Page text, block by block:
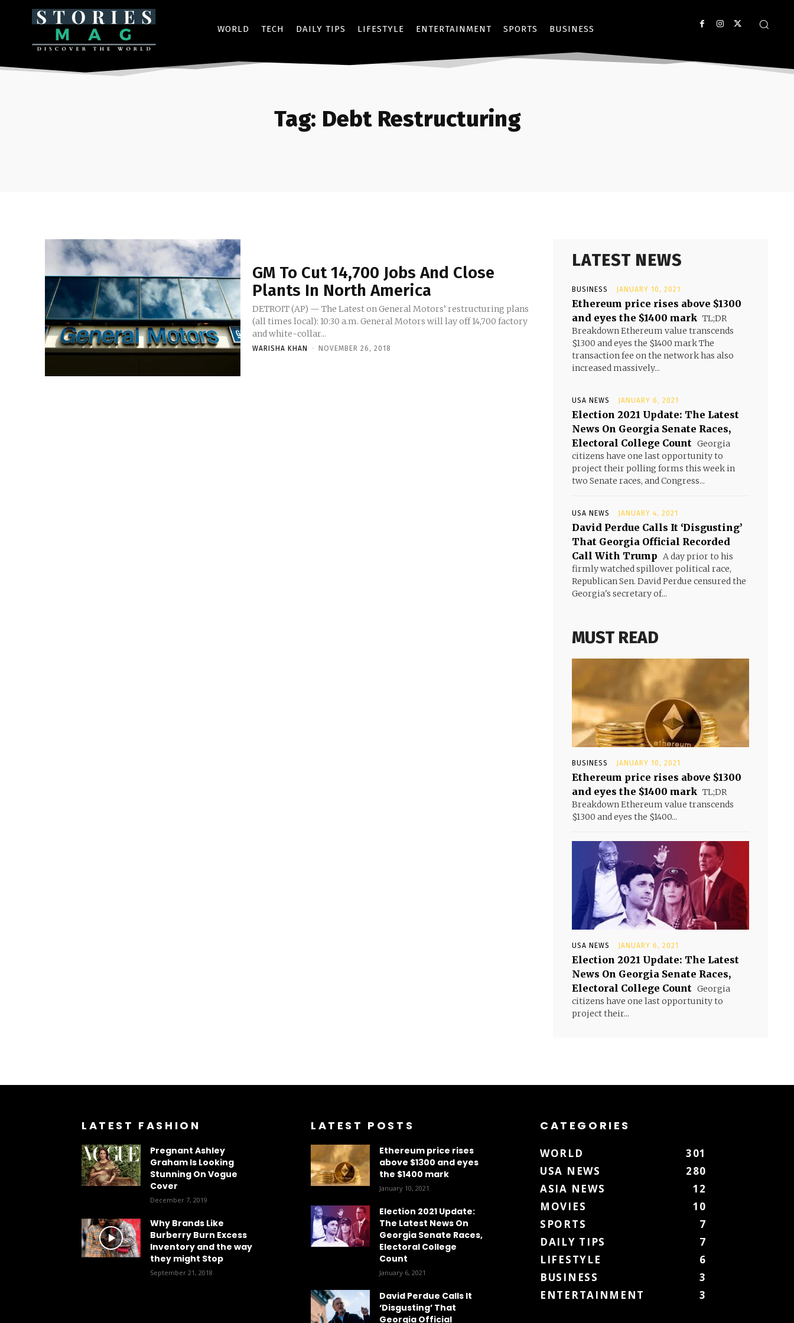
WORLD TECH DAILY TIPS LIFESTYLE ENTERTAINMENT SPORTS BUSINESS
Tag: Debt Restructuring
GM To Cut 14,700 Jobs And Close
Plants In North America
DETROIT (AP) — The Latest on General Motors’ restructuring plans
(all times local): 10:30 a.m. General Motors will lay off 14,700 factory
and white-collar...
WARISHA KHAN - NOVEMBER 26, 2018
LATEST NEWS
BUSINESS JANUARY 10, 2021
Ethereum price rises above $1300
and eyes the $1400 mark TL;DR
Breakdown Ethereum value transcends
$1300 and eyes the $1400 mark The
transaction fee on the network has also
increased massively...
USA NEWS JANUARY 6, 2021
Election 2021 Update: The Latest
News On Georgia Senate Races,
Electoral College Count Georgia
citizens have one last opportunity to
project their polling forms this week in
two Senate races, and Congress...
USA NEWS JANUARY 4, 2021
David Perdue Calls It ‘Disgusting’
That Georgia Official Recorded
Call With Trump A day prior to his
firmly watched spillover political race,
Republican Sen. David Perdue censured the
Georgia's secretary of...
MUST READ
BUSINESS JANUARY 10, 2021
Ethereum price rises above $1300
and eyes the $1400 mark TL;DR
Breakdown Ethereum value transcends
$1300 and eyes the $1400...
USA NEWS JANUARY 6, 2021
Election 2021 Update: The Latest
News On Georgia Senate Races,
Electoral College Count Georgia
citizens have one last opportunity to
project their...
LATEST FASHION
Pregnant Ashley
Graham Is Looking
Stunning On Vogue
Cover
December 7, 2019
Why Brands Like
Burberry Burn Excess
Inventory and the way
they might Stop
September 21, 2018
LATEST POSTS
Ethereum price rises
above $1300 and eyes
the $1400 mark
January 10, 2021
Election 2021 Update:
The Latest News On
Georgia Senate Races,
Electoral College
Count
January 6, 2021
David Perdue Calls It
‘Disgusting’ That
Georgia Official
CATEGORIES
WORLD
301
USA NEWS
280
ASIA NEWS
12
MOVIES
10
SPORTS
7
DAILY TIPS
7
LIFESTYLE
6
BUSINESS
3
ENTERTAINMENT
3